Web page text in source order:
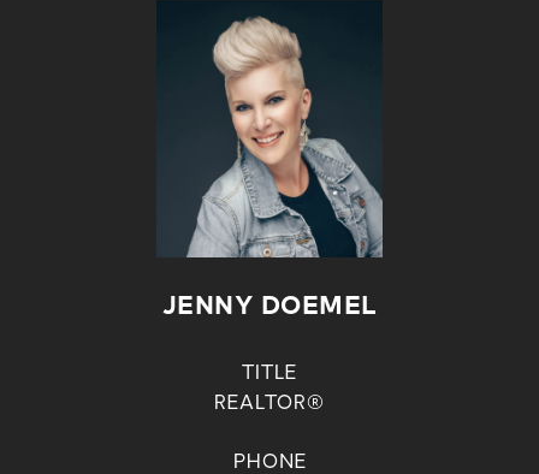
JENNY DOEMEL
TITLE
REALTOR®
PHONE